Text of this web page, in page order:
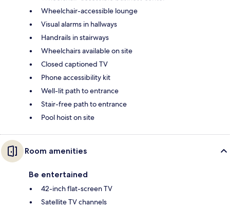
Wheelchair-accessible lounge
Visual alarms in hallways
Handrails in stairways
Wheelchairs available on site
Closed captioned TV
Phone accessibility kit
Well-lit path to entrance
Stair-free path to entrance
Pool hoist on site
Room amenities
Be entertained
42-inch flat-screen TV
Satellite TV channels